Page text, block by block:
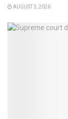
AUGUST 3, 2026